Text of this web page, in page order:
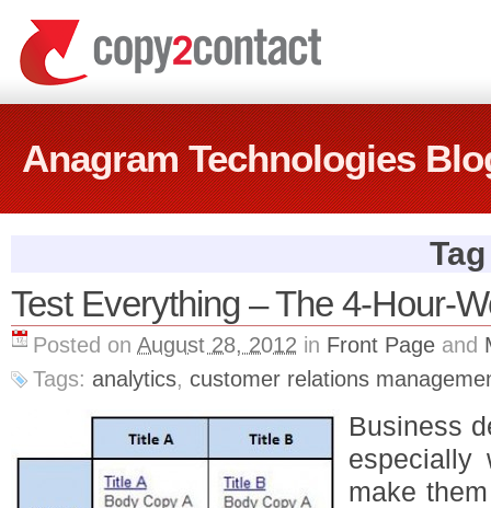
Anagram Technologies
Test Everything – The 4-Hour-
Posted on August 28, 2012 in Front Page and
Tags: analytics, customer relations
Business
especially
make